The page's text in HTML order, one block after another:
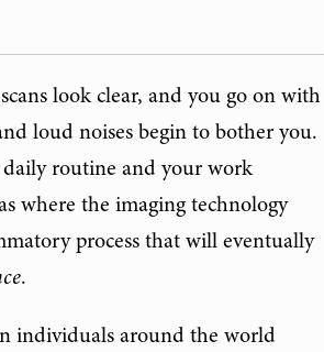
look clear, and you go on with
loud noises begin to bother you.
daily routine and your work
where the imaging technology
process that will eventually
.
individuals around the world